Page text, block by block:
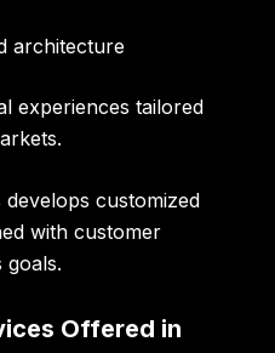
architecture
experiences tailored
develops customized
with customer
goals.
Offered in